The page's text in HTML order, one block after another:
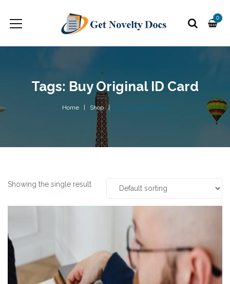
0
Tags: Buy Original ID Card
Home Shop buy original ID card
Showing the single result